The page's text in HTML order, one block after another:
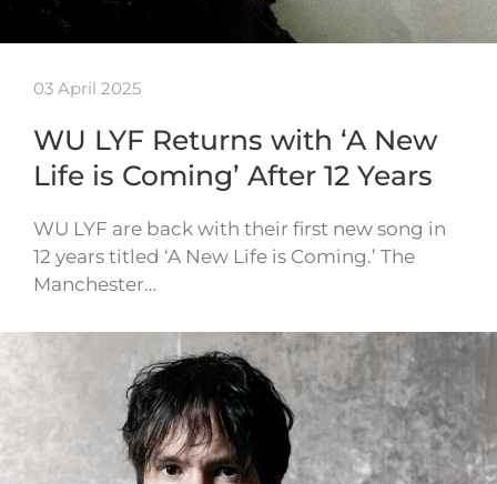
03 April 2025
WU LYF Returns with ‘A New
Life is Coming’ After 12 Years
WU LYF are back with their first new song in
12 years titled ‘A New Life is Coming.’ The
Manchester…